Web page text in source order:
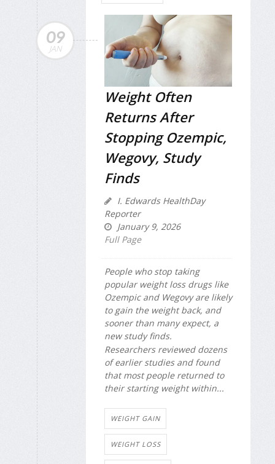
09
JAN
Weight Often
Returns After
Stopping Ozempic,
Wegovy, Study
Finds
I. Edwards HealthDay
Reporter
January 9, 2026
Full Page
People who stop taking
popular weight loss drugs like
Ozempic and Wegovy are likely
to gain the weight back, and
sooner than many expect, a
new study finds.
Researchers reviewed dozens
of earlier studies and found
that most people returned to
their starting weight within...
WEIGHT GAIN
WEIGHT LOSS